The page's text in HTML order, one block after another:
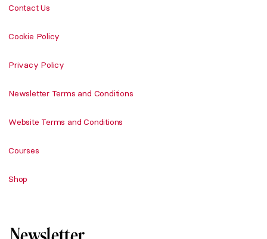
Contact Us
Cookie Policy
Privacy Policy
Newsletter Terms and Conditions
Website Terms and Conditions
Courses
Shop